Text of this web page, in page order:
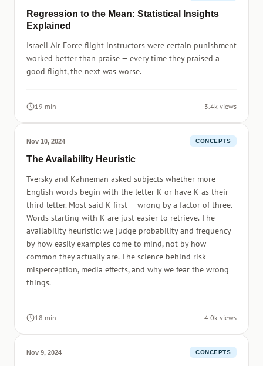
Regression to the Mean: Statistical Insights
Explained
Israeli Air Force flight instructors were certain punishment
worked better than praise — every time they praised a
good flight, the next was worse.
19 min 3.4k views
Nov 10, 2024 CONCEPTS
The Availability Heuristic
Tversky and Kahneman asked subjects whether more
English words begin with the letter K or have K as their
third letter. Most said K-first — wrong by a factor of three.
Words starting with K are just easier to retrieve. The
availability heuristic: we judge probability and frequency
by how easily examples come to mind, not by how
common they actually are. The science behind risk
misperception, media effects, and why we fear the wrong
things.
18 min 4.0k views
Nov 9, 2024 CONCEPTS